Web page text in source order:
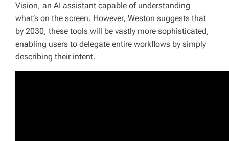
Vision, an AI assistant capable of understanding
what’s on the screen. However, Weston suggests that
by 2030, these tools will be vastly more sophisticated,
enabling users to delegate entire workflows by simply
describing their intent.